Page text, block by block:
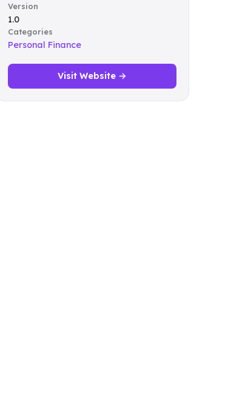
Version
1.0
Categories
Personal Finance
Visit Website →